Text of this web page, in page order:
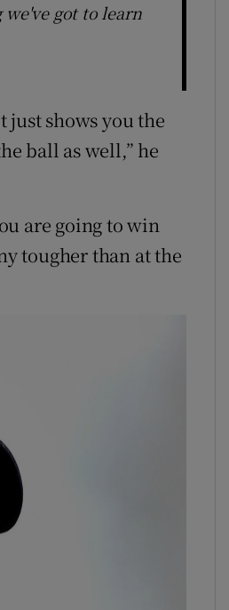
got to learn
just shows you the
ball as well,” he
are going to win
tougher than at the